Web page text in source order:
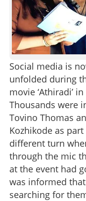
Social media is
unfolded during
movie ‘Athiradi’
Thousands were
Tovino Thomas
Kozhikode as
different turn
through the mic
at the event had
was informed
searching for